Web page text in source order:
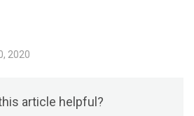
2020
article helpful?